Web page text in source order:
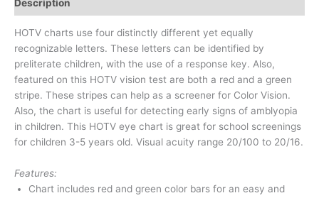
Description
HOTV charts use four distinctly different yet equally
recognizable letters. These letters can be identified by
preliterate children, with the use of a response key. Also,
featured on this HOTV vision test are both a red and a green
stripe. These stripes can help as a screener for Color Vision.
Also, the chart is useful for detecting early signs of amblyopia
in children. This HOTV eye chart is great for school screenings
for children 3-5 years old. Visual acuity range 20/100 to 20/16.
Features:
Chart includes red and green color bars for an easy and